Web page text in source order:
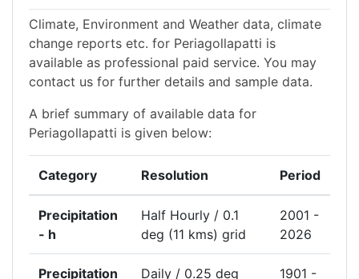
Climate, Environment and Weather data, climate
change reports etc. for Periagollapatti is
available as professional paid service. You may
contact us for further details and sample data.
A brief summary of available data for
Periagollapatti is given below:
Category Resolution Period
Precipitation
- h
Half Hourly / 0.1
deg (11 kms) grid
2001 -
2026
Precipitation
Daily / 0.25 deg
1901 -